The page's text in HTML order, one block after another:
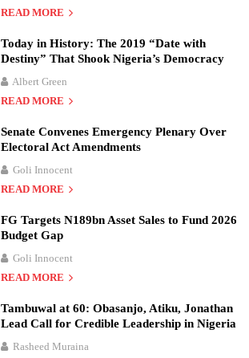
READ MORE
Today in History: The 2019 “Date with
Destiny” That Shook Nigeria’s Democracy
Albert Green
READ MORE
Senate Convenes Emergency Plenary Over
Electoral Act Amendments
Goli Innocent
READ MORE
FG Targets N189bn Asset Sales to Fund 2026
Budget Gap
Goli Innocent
READ MORE
Tambuwal at 60: Obasanjo, Atiku, Jonathan
Lead Call for Credible Leadership in Nigeria
Rasheed Muraina